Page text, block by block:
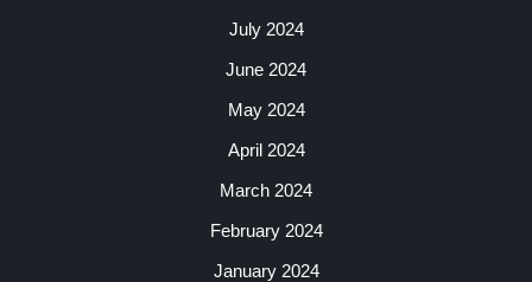
July 2024
June 2024
May 2024
April 2024
March 2024
February 2024
January 2024